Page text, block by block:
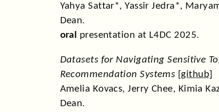
Yahya Sattar*, Yassir Jedra*,
Dean.
oral
presentation at L4DC 2025.
Datasets for Navigating Sensitive
Recommendation Systems [github]
Amelia Kovacs, Jerry Chee, Kimia
Dean.